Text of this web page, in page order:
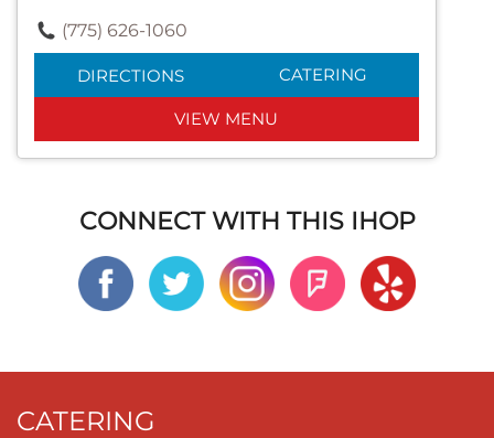
(775) 626-1060
DIRECTIONS CATERING
VIEW MENU
CONNECT WITH THIS IHOP
CATERING